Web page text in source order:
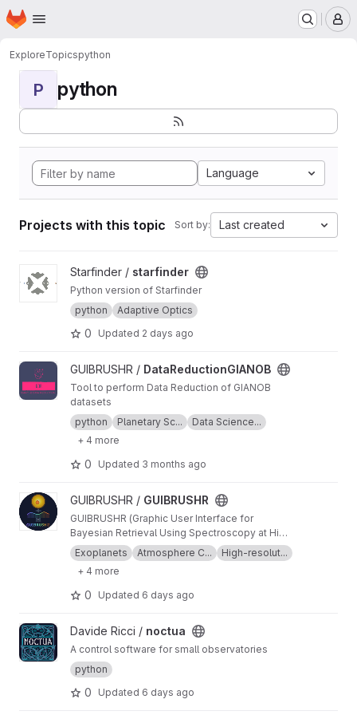
Skip to main content
Homepage
ExploreTopicspython
P python
Language
Projects with this topic Sort by: Last created
View starfinder project
Starfinder / starfinder
Python version of Starfinder
python
Adaptive Optics
0 Updated 2 days ago
View DataReductionGIANOB project
GUIBRUSHR / DataReductionGIANOB
Tool to perform Data Reduction of GIANOB
datasets
python
Planetary Sc...
Data Science...
+ 4 more
0 Updated 3 months ago
View GUIBRUSHR project
GUIBRUSHR / GUIBRUSHR
GUIBRUSHR (Graphic User Interface for
Bayesian Retrieval Using Spectroscopy at High
Resolution) is a comprehensive tool designed
to characterize exoplanet atmospheres using
spectroscopic datasets at high and low
resolution. The main purpose is to provide an
easy and documented graphical interface that
datasets, tests, atmospheric retrievals, etc.,
used during their analysis.
Exoplanets Atmosphere C...
High-resolut...
+ 4 more
0 Updated 6 days ago
View noctua project
Davide Ricci / noctua
A control software for small observatories
python
0 Updated 6 days ago